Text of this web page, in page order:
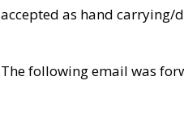
accepted as hand carrying/
The following email was